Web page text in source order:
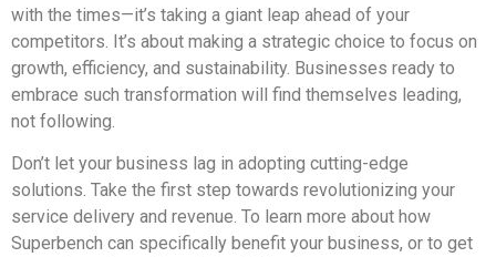
with the times—it’s taking a giant leap ahead of your
competitors. It’s about making a strategic choice to focus on
growth, efficiency, and sustainability. Businesses ready to
embrace such transformation will find themselves leading,
not following.
Don’t let your business lag in adopting cutting-edge
solutions. Take the first step towards revolutionizing your
service delivery and revenue. To learn more about how
Superbench can specifically benefit your business, or to get